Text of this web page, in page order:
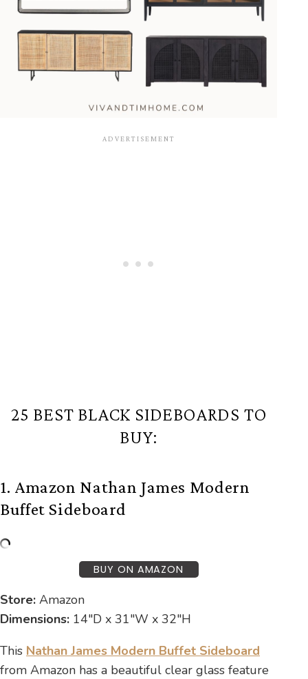
25 BEST BLACK SIDEBOARDS TO
BUY:
1. Amazon Nathan James Modern
Buffet Sideboard
BUY ON AMAZON
Store: Amazon
Dimensions: 14″D x 31″W x 32″H
This Nathan James Modern Buffet Sideboard
from Amazon has a beautiful clear glass feature